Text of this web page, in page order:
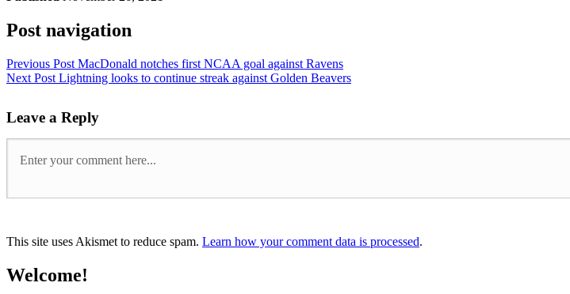
Post navigation
Previous Post MacDonald notches first NCAA goal against Ravens
Next Post Lightning looks to continue streak against Golden Beavers
Leave a Reply
This site uses Akismet to reduce spam. Learn how your comment data is processed.
Welcome!